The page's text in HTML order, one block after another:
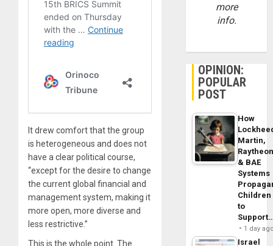
It drew comfort that the group
is heterogeneous and does not
have a clear political course,
“except for the desire to change
the current global financial and
management system, making it
more open, more diverse and
less restrictive.”
This is the whole point. The
more
info.
OPINION:
POPULAR
POST
How
Martin,
& BAE
Systems
Children
to
1 day
Israel